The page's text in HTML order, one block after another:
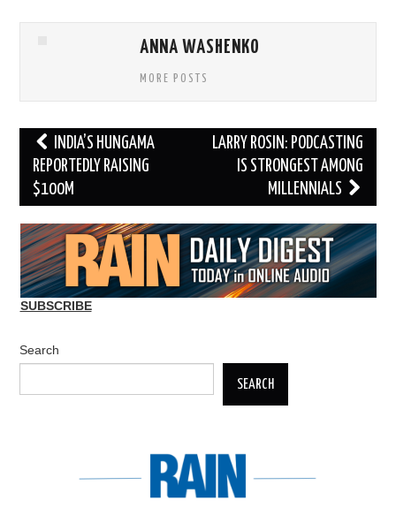
ANNA WASHENKO
MORE POSTS
Post
navigation
INDIA’S HUNGAMA
REPORTEDLY RAISING
$100M
LARRY ROSIN: PODCASTING
IS STRONGEST AMONG
MILLENNIALS
SUBSCRIBE
Search
SEARCH